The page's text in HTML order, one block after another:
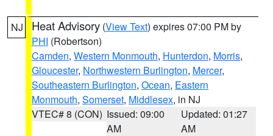
NJ Heat Advisory (View Text) expires 07:00 PM by
PHI (Robertson)
Camden, Western Monmouth, Hunterdon, Morris,
Gloucester, Northwestern Burlington, Mercer,
Southeastern Burlington, Ocean, Eastern
Monmouth, Somerset, Middlesex, in NJ
VTEC# 8 (CON) Issued: 09:00
AM
Updated: 01:27
AM